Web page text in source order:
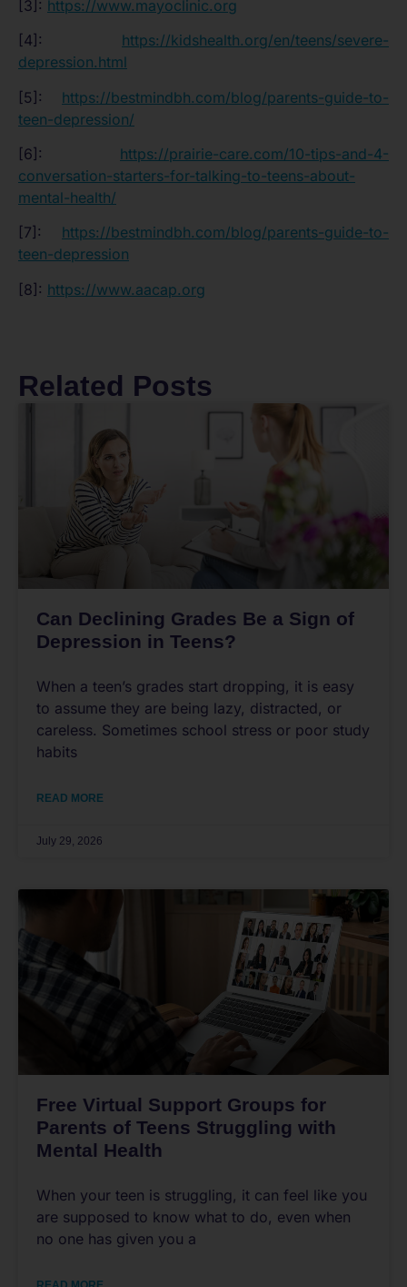
[3]: https://www.mayoclinic.org
[4]: https://kidshealth.org/en/teens/severe-
depression.html
[5]: https://bestmindbh.com/blog/parents-guide-to-
teen-depression/
[6]: https://prairie-care.com/10-tips-and-4-
conversation-starters-for-talking-to-teens-about-
mental-health/
[7]: https://bestmindbh.com/blog/parents-guide-to-
teen-depression
[8]: https://www.aacap.org
Related Posts
Can Declining Grades Be a Sign of
Depression in Teens?
When a teen’s grades start dropping, it is easy
to assume they are being lazy, distracted, or
careless. Sometimes school stress or poor study
habits
READ MORE
July 29, 2026
Free Virtual Support Groups for
Parents of Teens Struggling with
Mental Health
When your teen is struggling, it can feel like you
are supposed to know what to do, even when
no one has given you a